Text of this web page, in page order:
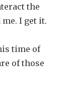
the
I get it.
time of
of those